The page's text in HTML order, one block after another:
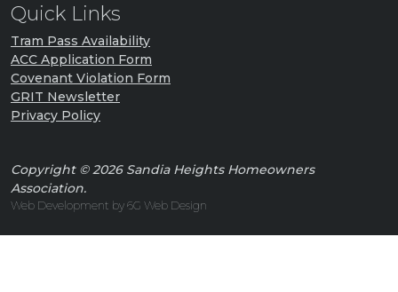
Quick Links
Tram Pass Availability
ACC Application Form
Covenant Violation Form
GRIT Newsletter
Privacy Policy
Copyright © 2026 Sandia Heights Homeowners
Association.
Web Development by 6G Web Design